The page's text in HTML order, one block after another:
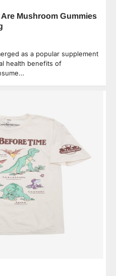
Mushroom Gummies
as a popular supplement
health benefits of